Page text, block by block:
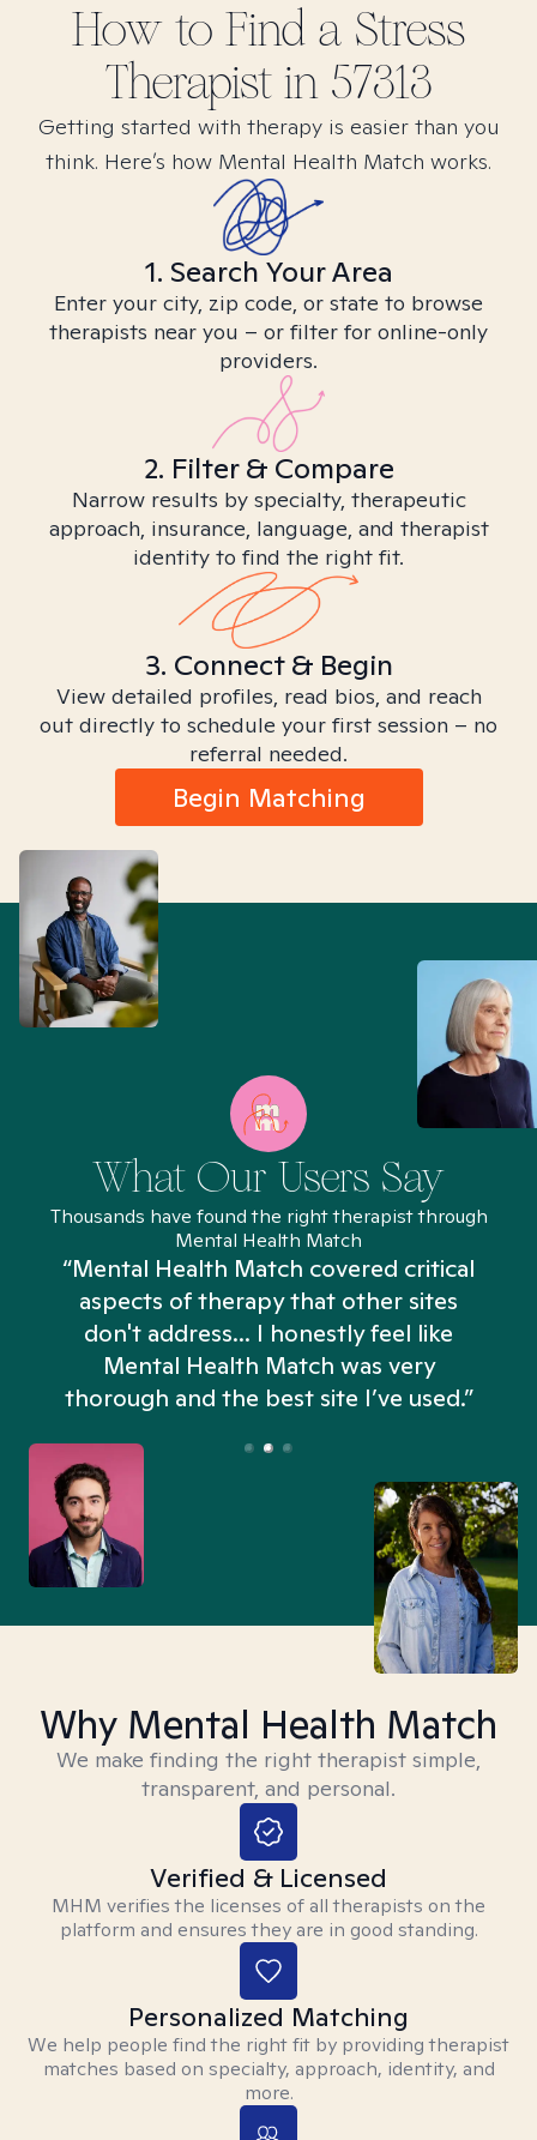
How to Find a Stress
Therapist in 57313
Getting started with therapy is easier than you
think. Here’s how Mental Health Match works.
1. Search Your Area
Enter your city, zip code, or state to browse
therapists near you – or filter for online-only
providers.
2. Filter & Compare
Narrow results by specialty, therapeutic
approach, insurance, language, and therapist
identity to find the right fit.
3. Connect & Begin
View detailed profiles, read bios, and reach
out directly to schedule your first session – no
referral needed.
Begin Matching
What Our Users Say
Thousands have found the right therapist through
Mental Health Match
“Mental Health Match covered critical
aspects of therapy that other sites
don't address... I honestly feel like
Mental Health Match was very
thorough and the best site I’ve used.”
Why Mental Health Match
We make finding the right therapist simple,
transparent, and personal.
Verified & Licensed
MHM verifies the licenses of all therapists on the
platform and ensures they are in good standing.
Personalized Matching
We help people find the right fit by providing therapist
matches based on specialty, approach, identity, and
more.